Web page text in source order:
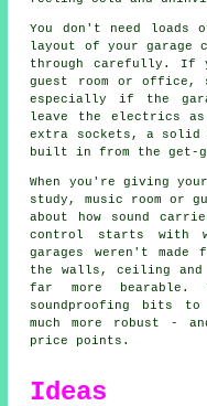
You don't need loads
layout of your garage
through carefully. If
guest room or office,
especially if the
leave the electrics
extra sockets, a solid
built in from the get-
When you're giving
study, music room or
about how sound
control starts with
garages weren't
the walls, ceiling and
far more
soundproofing bits
much more robust -
price points.
Ideas